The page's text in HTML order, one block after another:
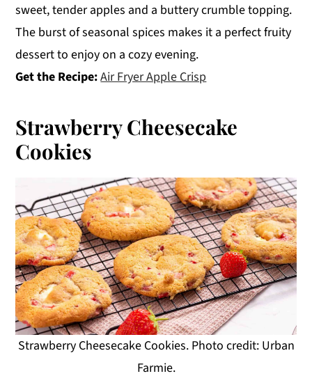
sweet, tender apples and a buttery crumble topping.
The burst of seasonal spices makes it a perfect fruity
dessert to enjoy on a cozy evening.
Get the Recipe:Air Fryer Apple Crisp
Strawberry Cheesecake
Cookies
Strawberry Cheesecake Cookies. Photo credit: Urban
Farmie.